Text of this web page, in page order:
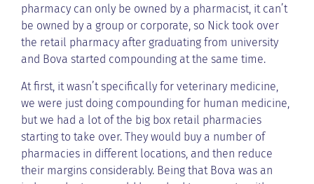
pharmacy can only be owned by a pharmacist, it can’t
be owned by a group or corporate, so Nick took over
the retail pharmacy after graduating from university
and Bova started compounding at the same time.
At first, it wasn’t specifically for veterinary medicine,
we were just doing compounding for human medicine,
but we had a lot of the big box retail pharmacies
starting to take over. They would buy a number of
pharmacies in different locations, and then reduce
their margins considerably. Being that Bova was an